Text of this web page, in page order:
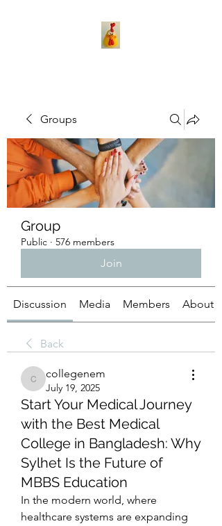
Groups
Group
Public · 576 members
Join
Discussion Media Members About
Back
collegenem
collegenem
July 19, 2025
Start Your Medical Journey
with the Best Medical
College in Bangladesh: Why
Sylhet Is the Future of
MBBS Education
In the modern world, where
healthcare systems are expanding